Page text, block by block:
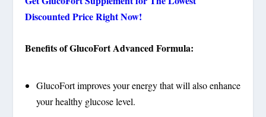
Discounted Price Right Now!
Benefits of GlucoFort Advanced Formula:
GlucoFort improves your energy that will also enhance
your healthy glucose level.